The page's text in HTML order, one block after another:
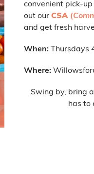
convenient pick-up
out our CSA (
and get fresh
When: Thursdays
Where:
Swing by, bring
has to